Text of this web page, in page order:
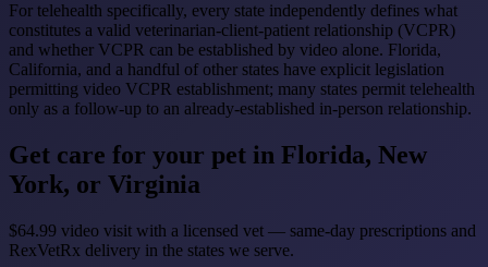
For telehealth specifically, every state independently defines what
constitutes a valid veterinarian-client-patient relationship (VCPR)
and whether VCPR can be established by video alone. Florida,
California, and a handful of other states have explicit legislation
permitting video VCPR establishment; many states permit telehealth
only as a follow-up to an already-established in-person relationship.
Get care for your pet in Florida, New
York, or Virginia
$64.99 video visit with a licensed vet — same-day prescriptions and
RexVetRx delivery in the states we serve.